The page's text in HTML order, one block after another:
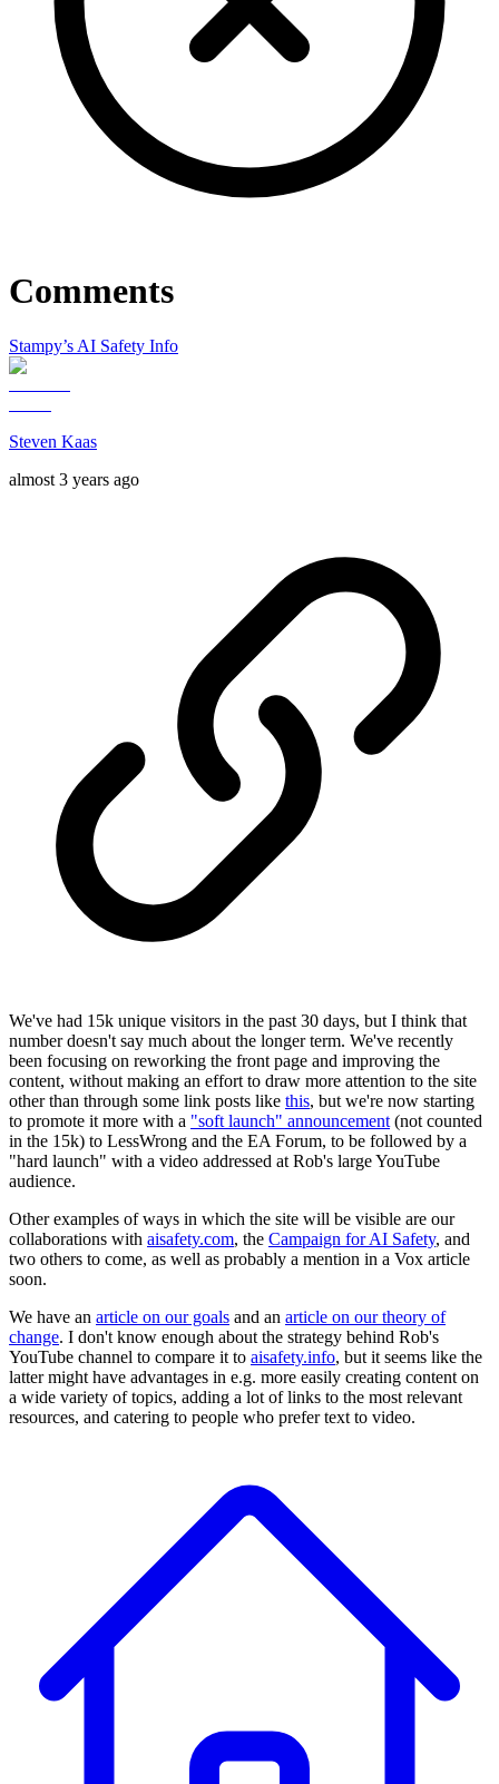
Comments
Stampy’s AI Safety Info
Steven Kaas
almost 3 years ago
We've had 15k unique visitors in the past 30 days, but I think that
number doesn't say much about the longer term. We've recently
been focusing on reworking the front page and improving the
content, without making an effort to draw more attention to the site
other than through some link posts like this, but we're now starting
to promote it more with a "soft launch" announcement (not counted
in the 15k) to LessWrong and the EA Forum, to be followed by a
"hard launch" with a video addressed at Rob's large YouTube
audience.
Other examples of ways in which the site will be visible are our
collaborations with aisafety.com, the Campaign for AI Safety, and
two others to come, as well as probably a mention in a Vox article
soon.
We have an article on our goals and an article on our theory of
change. I don't know enough about the strategy behind Rob's
YouTube channel to compare it to aisafety.info, but it seems like the
latter might have advantages in e.g. more easily creating content on
a wide variety of topics, adding a lot of links to the most relevant
resources, and catering to people who prefer text to video.